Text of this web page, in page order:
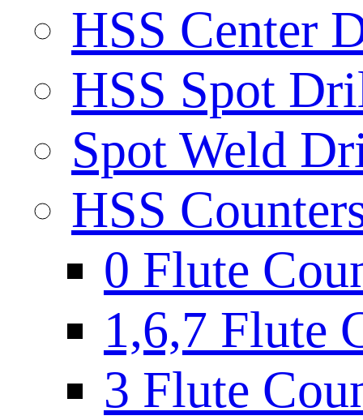
HSS Center
HSS Spot
Spot Weld
HSS
0 Flute
1,6,7 Flute
3 Flute